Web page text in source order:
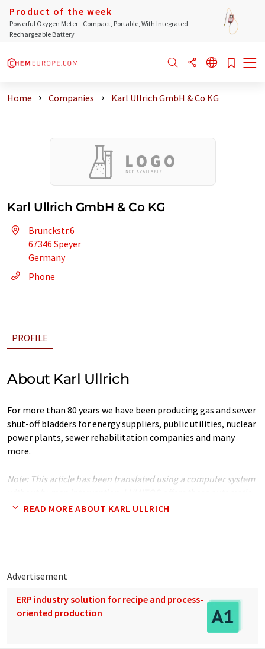
Product of the week
Powerful Oxygen Meter - Compact, Portable, With Integrated
Rechargeable Battery
Home Companies Karl Ullrich GmbH & Co KG
Karl Ullrich GmbH & Co KG
Brunckstr.6
67346 Speyer
Germany
Phone
PROFILE
About Karl Ullrich
For more than 80 years we have been producing gas and sewer
shut-off bladders for energy suppliers, public utilities, nuclear
power plants, sewer rehabilitation companies and many
more.
Note: This article has been translated using a computer system
translations to present a wider range of company presentation.
READ MORE ABOUT KARL ULLRICH
Advertisement
ERP industry solution for recipe and process-
oriented production